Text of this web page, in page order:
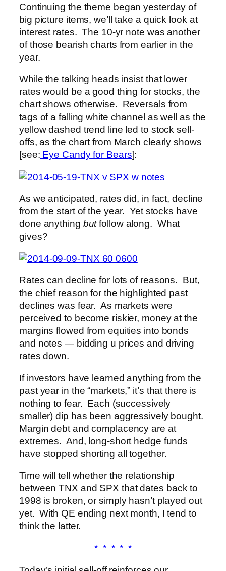
Continuing the theme began yesterday of
big picture items, we’ll take a quick look at
interest rates. The 10-yr note was another
of those bearish charts from earlier in the
year.
While the talking heads insist that lower
rates would be a good thing for stocks, the
chart shows otherwise. Reversals from
tags of a falling white channel as well as the
yellow dashed trend line led to stock sell-
offs, as the chart from March clearly shows
[see: Eye Candy for Bears]:
As we anticipated, rates did, in fact, decline
from the start of the year. Yet stocks have
done anything butfollow along. What
gives?
Rates can decline for lots of reasons. But,
the chief reason for the highlighted past
declines was fear. As markets were
perceived to become riskier, money at the
margins flowed from equities into bonds
and notes — bidding u prices and driving
rates down.
If investors have learned anything from the
past year in the “markets,” it’s that there is
nothing to fear. Each (successively
smaller) dip has been aggressively bought.
Margin debt and complacency are at
extremes. And, long-short hedge funds
have stopped shorting all together.
Time will tell whether the relationship
between TNX and SPX that dates back to
1998 is broken, or simply hasn’t played out
yet. With QE ending next month, I tend to
think the latter.
* * * * *